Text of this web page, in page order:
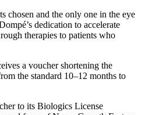
chosen and the only one in the eye
dedication to accelerate
therapies to patients who
a voucher shortening the
the standard 10–12 months to
to its Biologics License